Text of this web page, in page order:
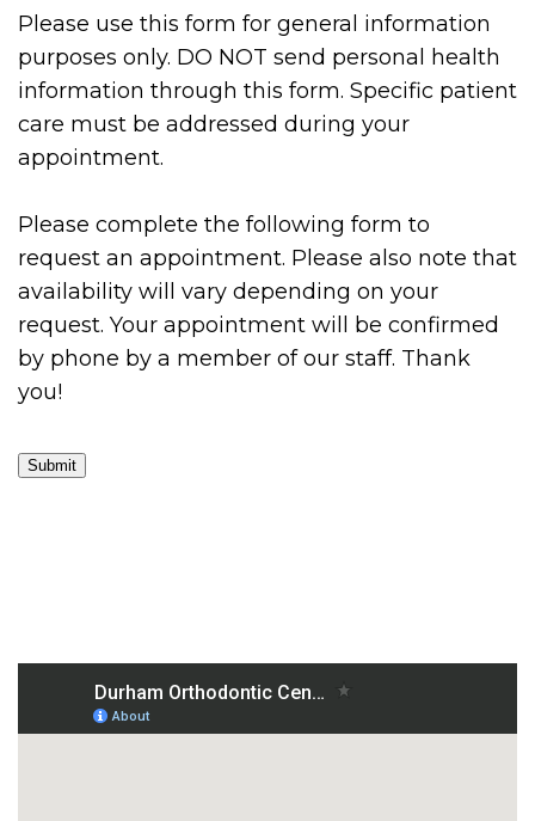
Please use this form for general information
purposes only. DO NOT send personal health
information through this form. Specific patient
care must be addressed during your
appointment.
Please complete the following form to
request an appointment. Please also note that
availability will vary depending on your
request. Your appointment will be confirmed
by phone by a member of our staff. Thank
you!
Submit